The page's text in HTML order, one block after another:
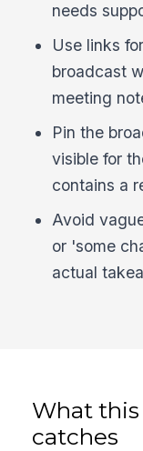
needs
Use links
broadcast
meeting
Pin the
visible for
contains a
Avoid
or 'some
actual
What
catches